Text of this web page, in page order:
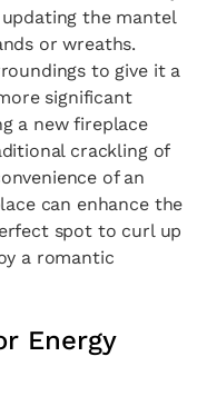
the mantel
or wreaths.
to give it a
significant
a new fireplace
crackling of
of an
can enhance the
spot to curl up
a romantic
Energy